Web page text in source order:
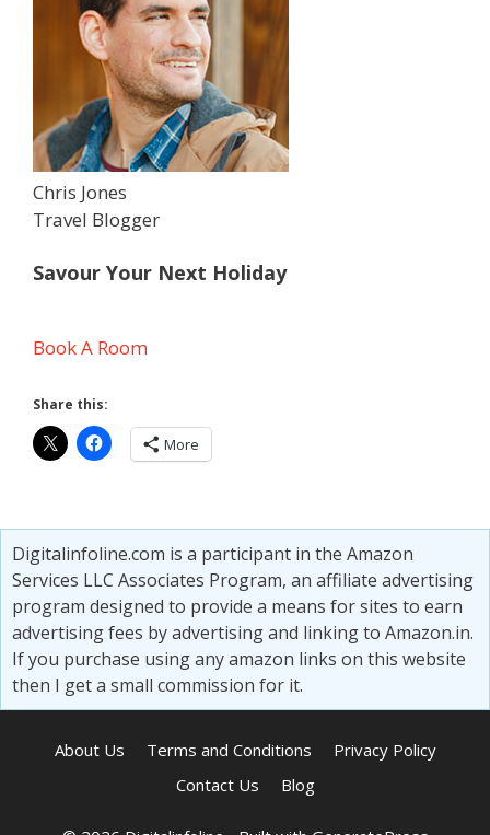
Chris Jones
Travel Blogger
Savour Your Next Holiday
Book A Room
Share this:
More
Digitalinfoline.com is a participant in the Amazon
Services LLC Associates Program, an affiliate advertising
program designed to provide a means for sites to earn
advertising fees by advertising and linking to Amazon.in.
If you purchase using any amazon links on this website
then I get a small commission for it.
About Us Terms and Conditions
Privacy Policy
Contact Us
Blog